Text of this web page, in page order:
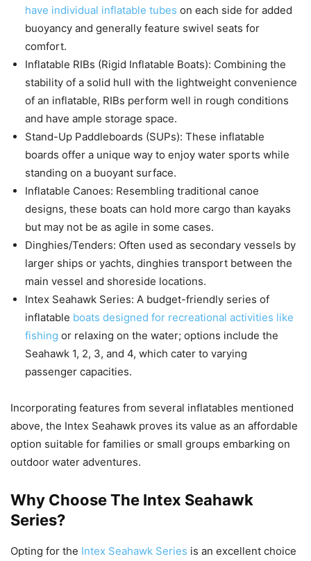
have individual inflatable tubes on each side for added
buoyancy and generally feature swivel seats for
comfort.
Inflatable RIBs (Rigid Inflatable Boats): Combining the
stability of a solid hull with the lightweight convenience
of an inflatable, RIBs perform well in rough conditions
and have ample storage space.
Stand-Up Paddleboards (SUPs): These inflatable
boards offer a unique way to enjoy water sports while
standing on a buoyant surface.
Inflatable Canoes: Resembling traditional canoe
designs, these boats can hold more cargo than kayaks
but may not be as agile in some cases.
Dinghies/Tenders: Often used as secondary vessels by
larger ships or yachts, dinghies transport between the
main vessel and shoreside locations.
Intex Seahawk Series: A budget-friendly series of
inflatable boats designed for recreational activities like
fishing or relaxing on the water; options include the
Seahawk 1, 2, 3, and 4, which cater to varying
passenger capacities.
Incorporating features from several inflatables mentioned
above, the Intex Seahawk proves its value as an affordable
option suitable for families or small groups embarking on
outdoor water adventures.
Why Choose The Intex Seahawk
Series?
Opting for the Intex Seahawk Series is an excellent choice